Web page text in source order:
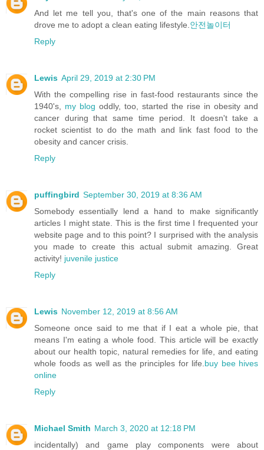
And let me tell you, that's one of the main reasons that
drove me to adopt a clean eating lifestyle. 안전놀이터
Reply
Lewis April 29, 2019 at 2:30 PM
With the compelling rise in fast-food restaurants since the
1940's, my blog oddly, too, started the rise in obesity and
cancer during that same time period. It doesn't take a
rocket scientist to do the math and link fast food to the
obesity and cancer crisis.
Reply
puffingbird September 30, 2019 at 8:36 AM
Somebody essentially lend a hand to make significantly
articles I might state. This is the first time I frequented your
website page and to this point? I surprised with the analysis
you made to create this actual submit amazing. Great
activity! juvenile justice
Reply
Lewis November 12, 2019 at 8:56 AM
Someone once said to me that if I eat a whole pie, that
means I'm eating a whole food. This article will be exactly
about our health topic, natural remedies for life, and eating
whole foods as well as the principles for life. buy bee hives
online
Reply
Michael Smith March 3, 2020 at 12:18 PM
incidentally) and game play components were about